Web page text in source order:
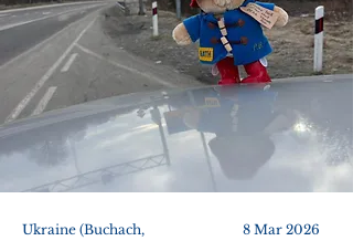
Ukraine (Buchach,
8 Mar 2026